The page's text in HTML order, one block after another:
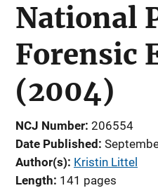
National
Forensic
(2004)
NCJ Number 206554
Date Published
Author(s) Kristin Littel
Length 141 pages